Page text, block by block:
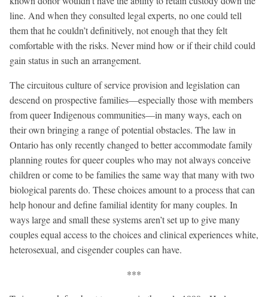
line. And when they consulted legal experts, no one could tell
them that he couldn’t definitively, not enough that they felt
comfortable with the risks. Never mind how or if their child could
gain status in such an arrangement.
The circuitous culture of service provision and legislation can
descend on prospective families—especially those with members
from queer Indigenous communities—in many ways, each on
their own bringing a range of potential obstacles. The law in
Ontario has only recently changed to better accommodate family
planning routes for queer couples who may not always conceive
children or come to be families the same way that many with two
biological parents do. These choices amount to a process that can
help honour and define familial identity for many couples. In
ways large and small these systems aren’t set up to give many
couples equal access to the choices and clinical experiences white,
heterosexual, and cisgender couples can have.
***